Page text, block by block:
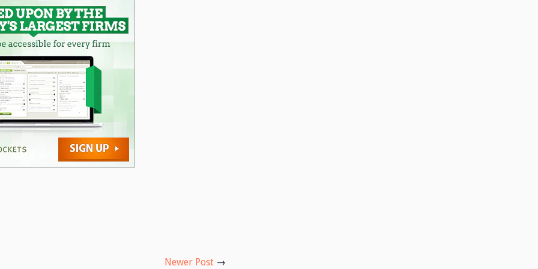
Newer Post→